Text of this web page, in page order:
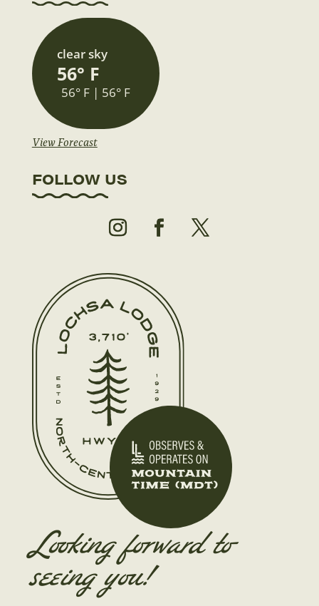
clear sky
56° F
56° F | 56° F
View Forecast
FOLLOW US
Looking forward to
seeing you!